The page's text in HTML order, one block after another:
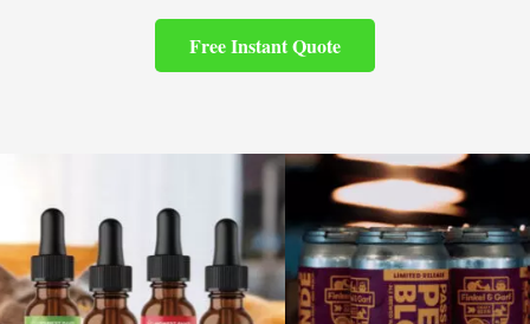
Free Instant Quote